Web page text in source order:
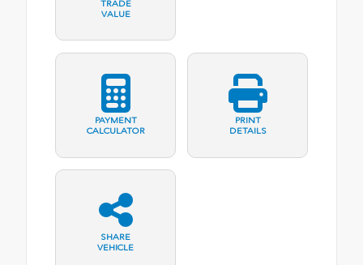
TRADE
VALUE
PAYMENT
CALCULATOR
PRINT
DETAILS
SHARE
VEHICLE